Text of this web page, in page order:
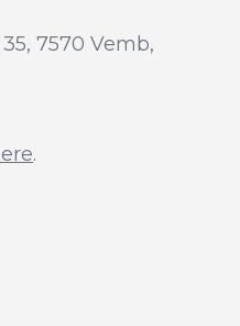
7570 Vemb,
.